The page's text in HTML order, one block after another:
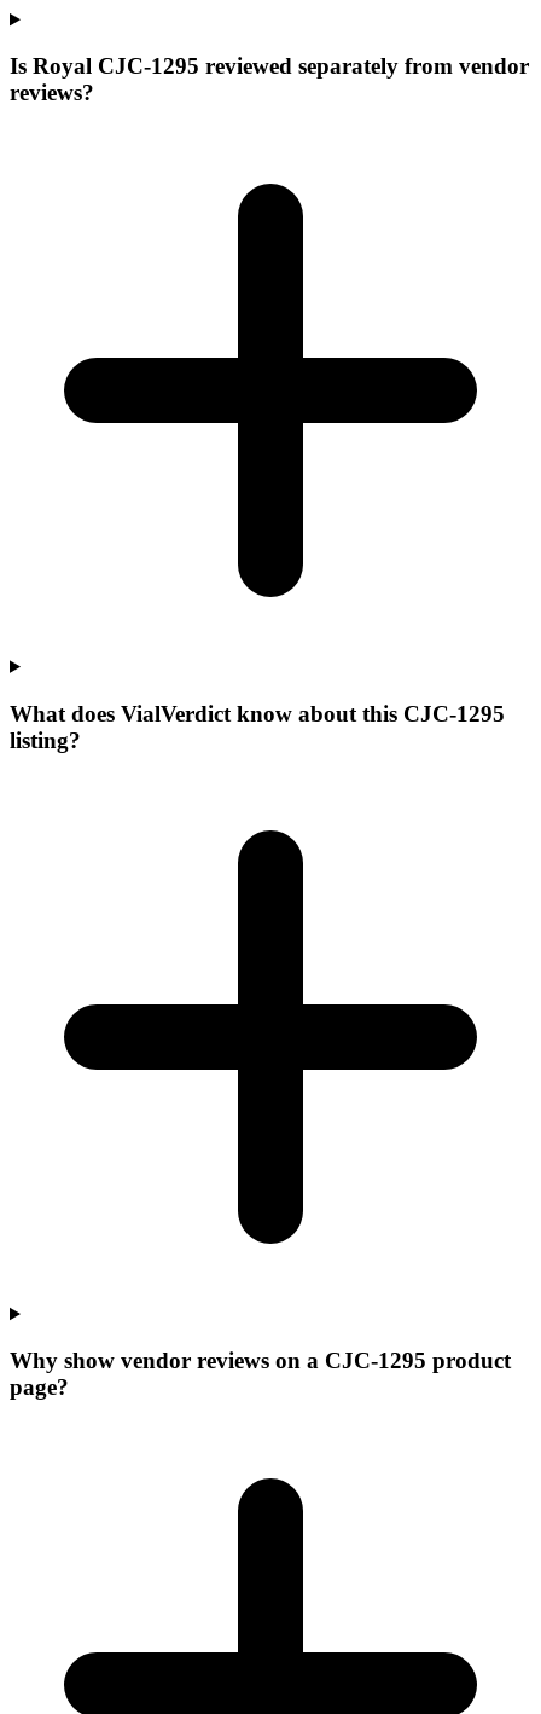
Is Royal CJC-1295 reviewed separately from vendor
reviews?
What does VialVerdict know about this CJC-1295
listing?
Why show vendor reviews on a CJC-1295 product
page?